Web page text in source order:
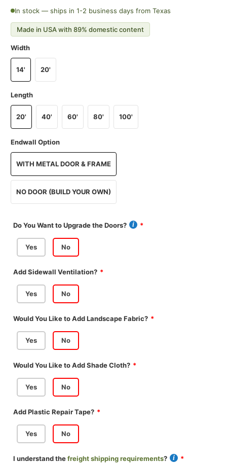
In stock — ships in 1-2 business days from Texas
Made in USA with 89% domestic content
Width
14' 20'
Length
20' 40' 60' 80' 100'
Endwall Option
WITH METAL DOOR & FRAME
NO DOOR (BUILD YOUR OWN)
Do You Want to Upgrade the Doors?
Yes No
Add Sidewall Ventilation?
Yes No
Would You Like to Add Landscape Fabric?
Yes No
Would You Like to Add Shade Cloth?
Yes No
Add Plastic Repair Tape?
Yes No
I understand thefreight shipping requirements?